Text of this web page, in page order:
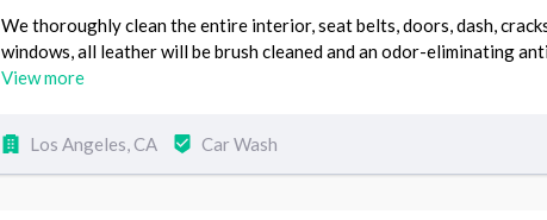
We thoroughly clean the entire interior, seat belts, doors, dash,
windows, all leather will be brush cleaned and an odor-eliminating
View more
Los Angeles, CA Car Wash